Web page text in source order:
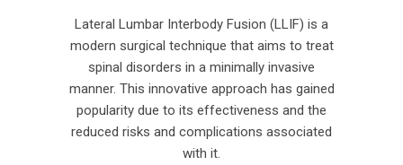
Lateral Lumbar Interbody Fusion (LLIF) is a
modern surgical technique that aims to treat
spinal disorders in a minimally invasive
manner. This innovative approach has gained
popularity due to its effectiveness and the
reduced risks and complications associated
with it.